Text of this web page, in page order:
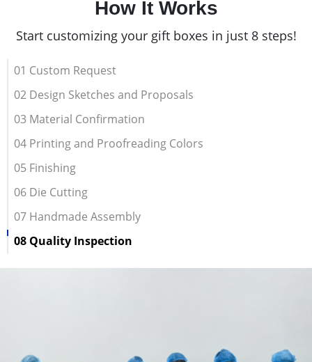
How It Works
Start customizing your gift boxes in just 8 steps!
01 Custom Request
02 Design Sketches and Proposals
03 Material Confirmation
04 Printing and Proofreading Colors
05 Finishing
06 Die Cutting
07 Handmade Assembly
08 Quality Inspection